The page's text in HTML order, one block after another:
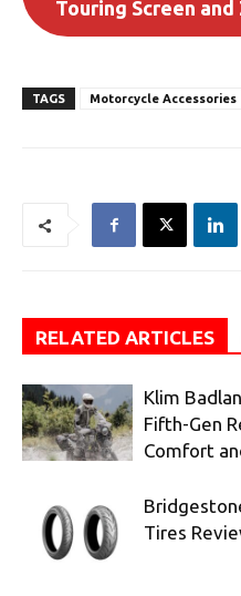
Touring Screen
TAGS Motorcycle Accessories
RELATED ARTICLES
Klim
Fifth-Gen
Comfort
Tires